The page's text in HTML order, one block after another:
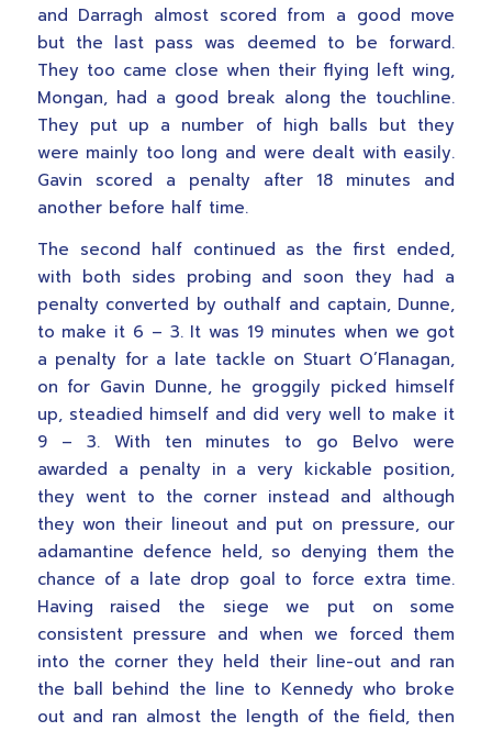
and Darragh almost scored from a good move
but the last pass was deemed to be forward.
They too came close when their flying left wing,
Mongan, had a good break along the touchline.
They put up a number of high balls but they
were mainly too long and were dealt with easily.
Gavin scored a penalty after 18 minutes and
another before half time.
The second half continued as the first ended,
with both sides probing and soon they had a
penalty converted by outhalf and captain, Dunne,
to make it 6 – 3. It was 19 minutes when we got
a penalty for a late tackle on Stuart O’Flanagan,
on for Gavin Dunne, he groggily picked himself
up, steadied himself and did very well to make it
9 – 3. With ten minutes to go Belvo were
awarded a penalty in a very kickable position,
they went to the corner instead and although
they won their lineout and put on pressure, our
adamantine defence held, so denying them the
chance of a late drop goal to force extra time.
Having raised the siege we put on some
consistent pressure and when we forced them
into the corner they held their line-out and ran
the ball behind the line to Kennedy who broke
out and ran almost the length of the field, then